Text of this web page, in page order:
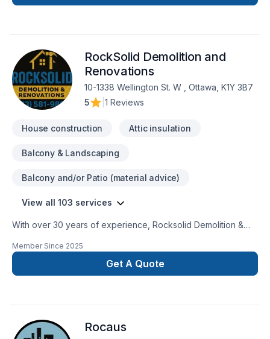
RockSolid Demolition and
Renovations
10-1338 Wellington St. W , Ottawa, K1Y 3B7
5
1 Reviews
House construction Attic insulation
Balcony & Landscaping
Balcony and/or Patio (material advice)
View all 103 services
With over 30 years of experience, Rocksolid Demolition &
quality home transformations. Based in Ottawa, we serve a
broad 300km radius—including Kanata, Orleans, Kingston,
and the Ottawa Valley—bringing expert craftsmanship directly
Whether you’re planning a structural overhaul or a modern
Member Since 2025
Get A Quote
Rocaus